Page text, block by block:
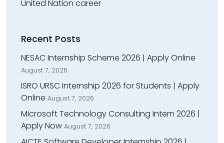
United Nation career
Recent Posts
NESAC Internship Scheme 2026 | Apply Online
August 7, 2026
ISRO URSC Internship 2026 for Students | Apply
Online August 7, 2026
Microsoft Technology Consulting Intern 2026 |
Apply Now August 7, 2026